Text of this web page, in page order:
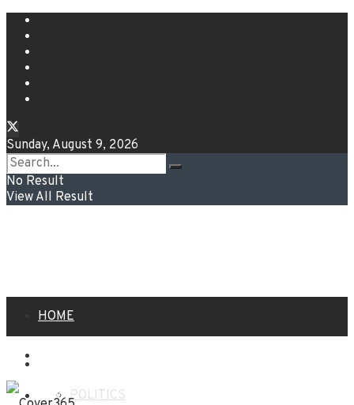
Sunday, August 9, 2026
No Result
View All Result
HOME
POLITICS
NEWS